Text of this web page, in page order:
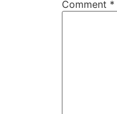
Comment *